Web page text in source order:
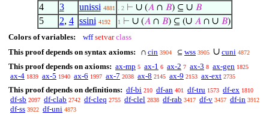
4 3 unissi 4881 . 2 ⊢ ∪(𝐴∩ 𝐵) ⊆ ∪ 𝐵
5 2, 4 ssini 4192 1 ⊢ ∪(𝐴∩ 𝐵) ⊆ (∪ 𝐴∩ ∪ 𝐵)
Colors of variables: wff setvar class
This proof depends on syntax axioms:
∩ cin 3904 ⊆ wss 3905 ∪ cuni 4872
This proof depends on axioms: ax-mp 5 ax-1 6 ax-2 7 ax-3 8 ax-gen 1825
ax-4 1839 ax-5 1940 ax-6 1997 ax-7 2038 ax-8 2145 ax-9 2153 ax-ext 2735
This proof depends on definitions: df-bi 210 df-an 401 df-tru 1573 df-ex 1810
df-sb 2097 df-clab 2742 df-cleq 2755 df-clel 2838 df-rab 3417 df-v 3457 df-in 3912
df-ss 3922 df-uni 4873